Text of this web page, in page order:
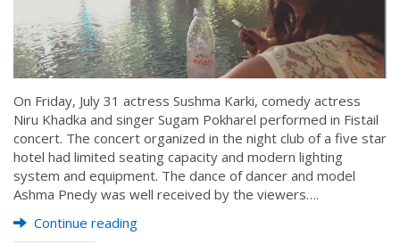
On Friday, July 31 actress Sushma Karki, comedy actress
Niru Khadka and singer Sugam Pokharel performed in Fistail
concert. The concert organized in the night club of a five star
hotel had limited seating capacity and modern lighting
system and equipment. The dance of dancer and model
Ashma Pnedy was well received by the viewers….
Continue reading